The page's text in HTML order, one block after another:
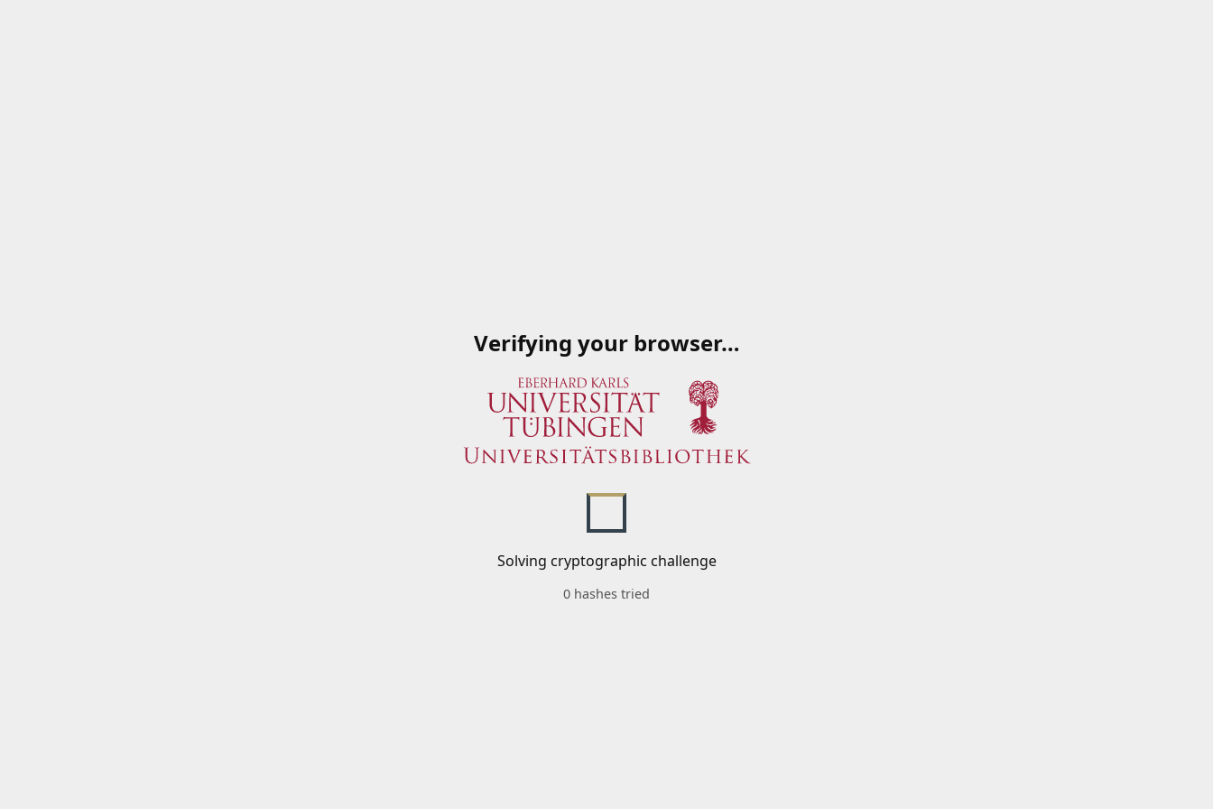
Verifying your browser…
Solving cryptographic challenge
0 hashes tried